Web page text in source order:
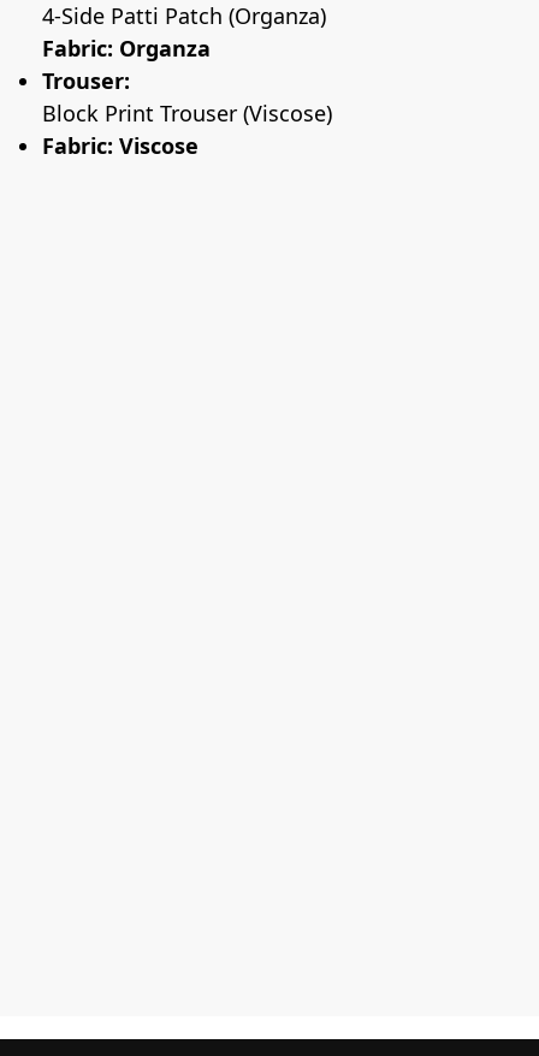
4-Side Patti Patch (Organza)
Fabric: Organza
Trouser:
Block Print Trouser (Viscose)
Fabric: Viscose